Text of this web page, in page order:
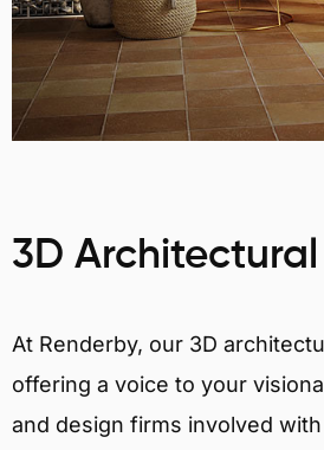
3D
At Renderby, our 3D
offering a voice to your
and design firms involved